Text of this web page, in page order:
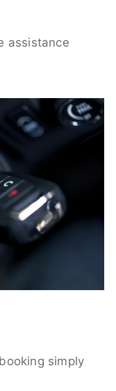
assistance
simply